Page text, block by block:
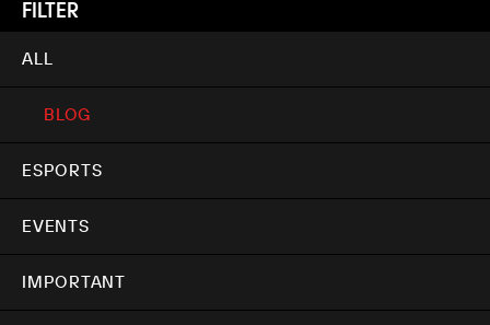
FILTER
ALL
BLOG
ESPORTS
EVENTS
IMPORTANT